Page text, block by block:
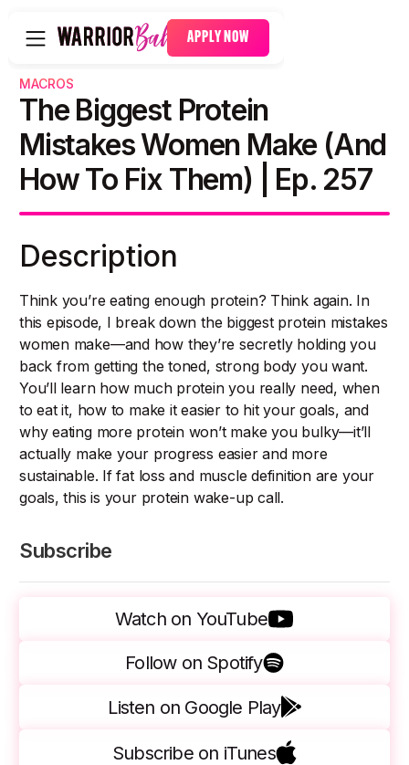
APPLY NOW
MACROS
The Biggest Protein
Mistakes Women Make (and
How To Fix Them) | Ep. 257
Description
Think you’re eating enough protein? Think again. In
this episode, I break down the biggest protein mistakes
women make—and how they’re secretly holding you
back from getting the toned, strong body you want.
You’ll learn how much protein you really need, when
to eat it, how to make it easier to hit your goals, and
why eating more protein won’t make you bulky—it’ll
actually make your progress easier and more
sustainable. If fat loss and muscle definition are your
goals, this is your protein wake-up call.
Subscribe
Watch on YouTube
Follow on Spotify
Listen on Google Play
Subscribe on iTunes